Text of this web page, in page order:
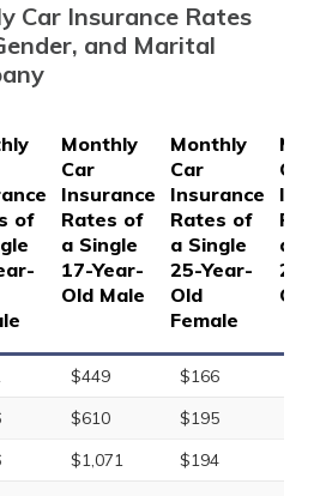
Car Insurance Rates
and Marital
of
Monthly
Car
Insurance
Rates of
a Single
17-Year-
Old Male
Monthly
Car
Insurance
Rates of
a Single
25-Year-
Old
Female
Car
a
25-
Old
$449 $166
$610 $195
$1,071 $194